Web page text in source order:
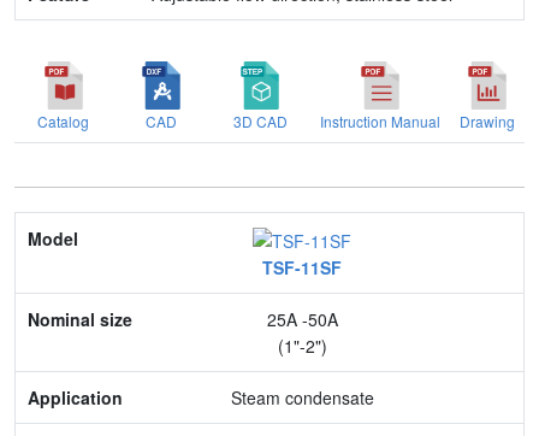
Catalog CAD 3D CAD Instruction Manual Drawing
Model
Nominal size
Application
Max. pressure
TSF-11SF
25A -50A
(1"-2")
Steam condensate